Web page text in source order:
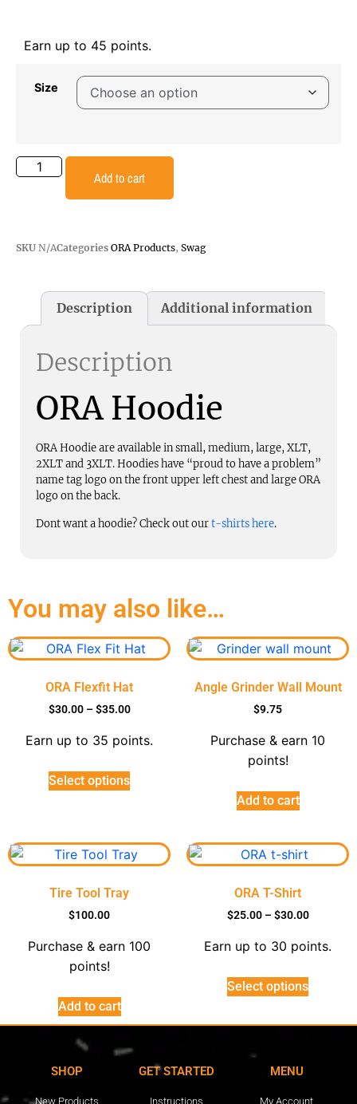
Earn up to 45 points.
Size
Add to cart
SKU N/ACategories ORA Products, Swag
Description Additional information
Description
ORA Hoodie
ORA Hoodie are available in small, medium, large, XLT,
2XLT and 3XLT. Hoodies have “proud to have a problem”
name tag logo on the front upper left chest and large ORA
logo on the back.
Dont want a hoodie? Check out ourt-shirts here.
You may also like…
ORA Flexfit Hat
$30.00 – $35.00
Earn up to 35 points.
Select options
Angle Grinder Wall Mount
$9.75
Purchase & earn 10
points!
Add to cart
Tire Tool Tray
$100.00
Purchase & earn 100
points!
Add to cart
ORA T-Shirt
$25.00 – $30.00
Earn up to 30 points.
Select options
SHOP
New Products
GET STARTED
Instructions
MENU
My Account